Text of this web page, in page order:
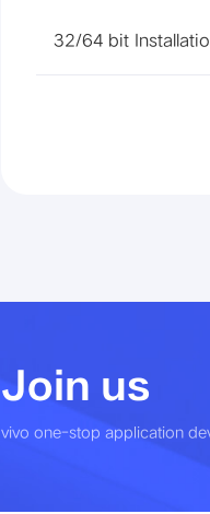
32/64 bit
Join us
vivo one-stop application